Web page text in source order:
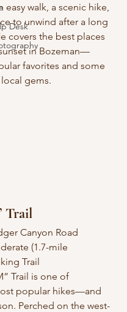
Desk
walk, a scenic hike,
to unwind after a long
covers the best places
in Bozeman—
favorites and some
gems.
Trail
Canyon Road
(1.7-mile
Trail
Trail is one of
popular hikes—and
Perched on the west-